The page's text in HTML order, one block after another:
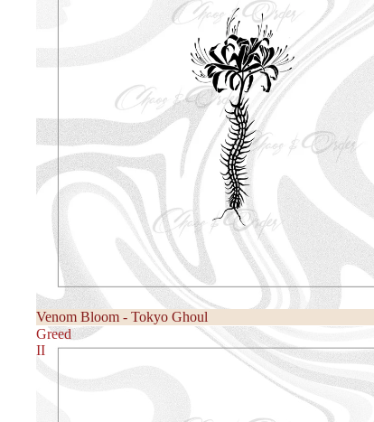
Venom Bloom - Tokyo Ghoul
Greed
II